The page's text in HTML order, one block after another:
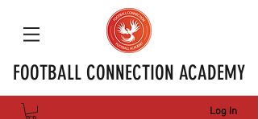
FOOTBALL CONNECTION ACADEMY
Log In